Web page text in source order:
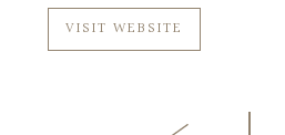
VISIT WEBSITE